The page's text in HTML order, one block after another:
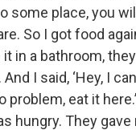
some place, you
So I got food
it in a bathroom,
I said, ‘Hey, I
problem, eat it
hungry. They